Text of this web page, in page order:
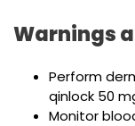
Warnings
Perform
qinlock 50
Monitor